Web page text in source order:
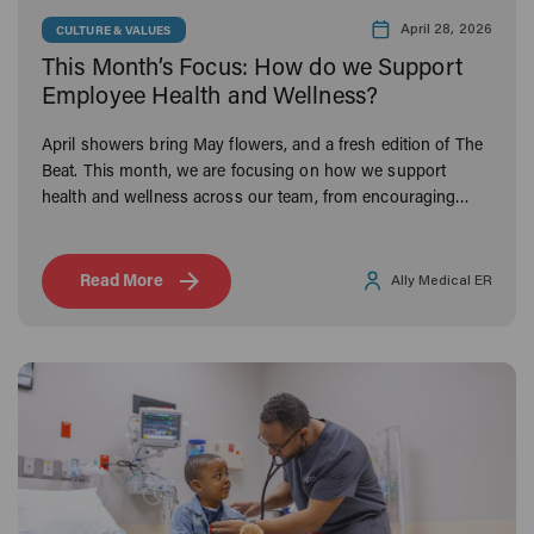
CULTURE & VALUES April 28, 2026
This Month’s Focus: How do we Support
Employee Health and Wellness?
April showers bring May flowers, and a fresh edition of The
Beat. This month, we are focusing on how we support
health and wellness across our team, from encouraging
both inside and outside the emergency room.
Read More
Ally Medical ER